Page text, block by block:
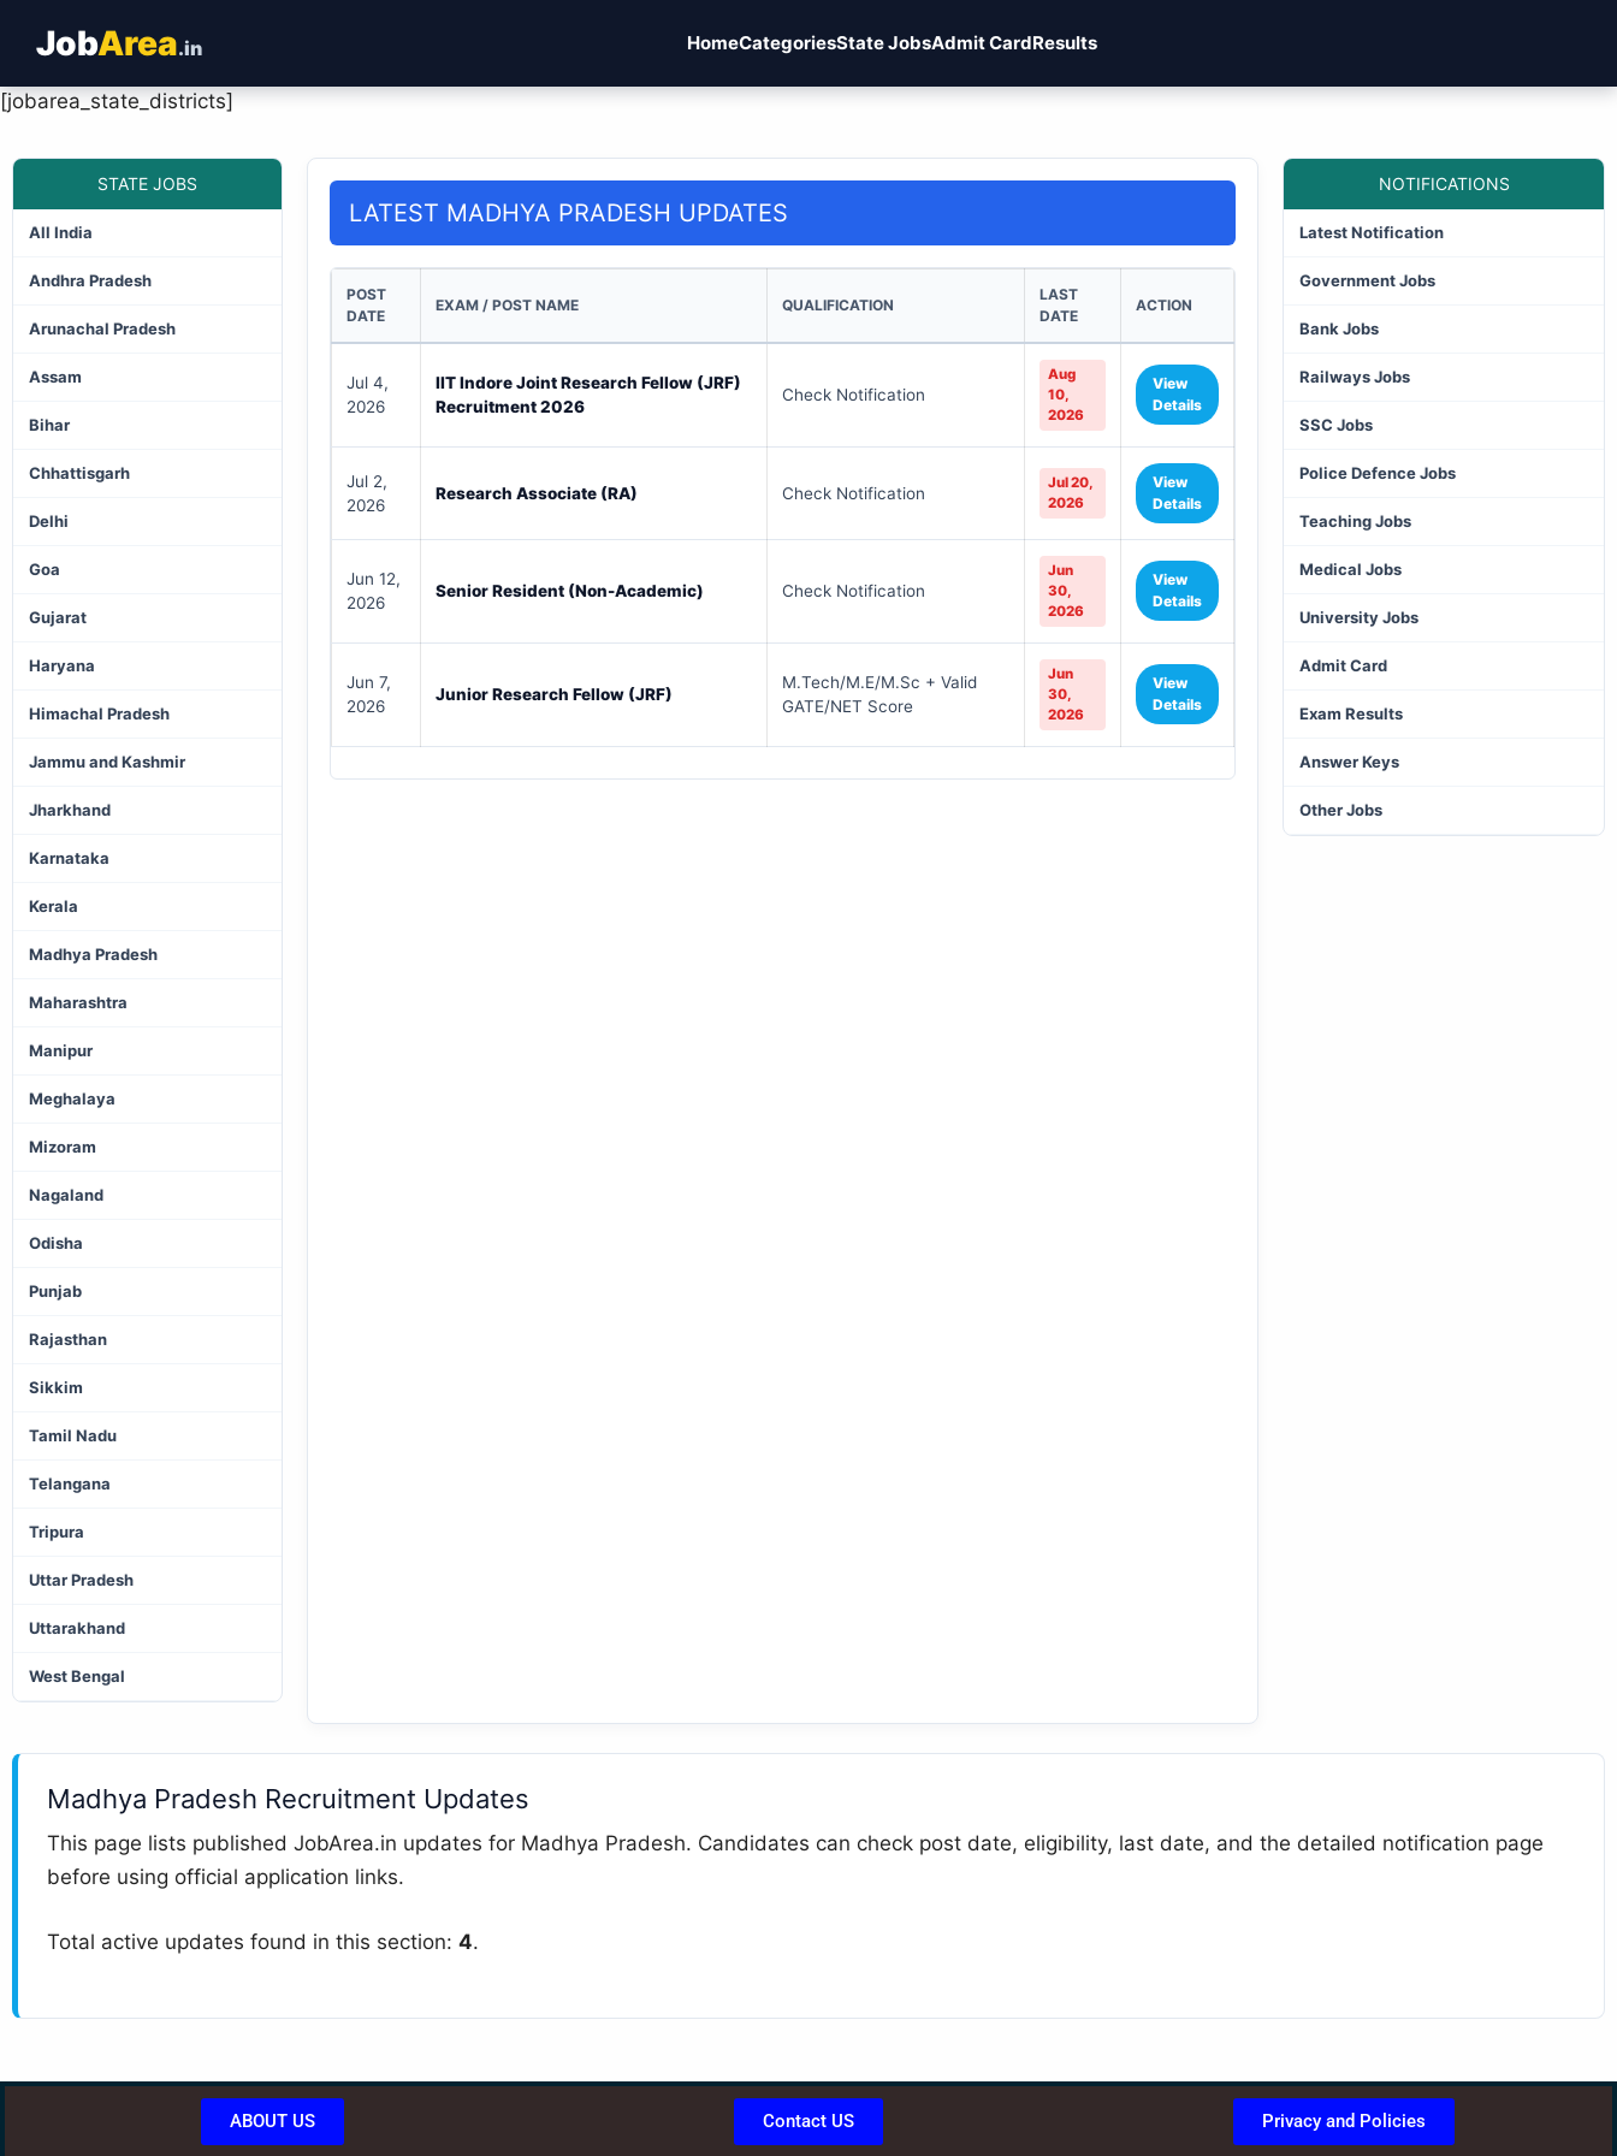
JobArea.in HomeCategoriesState JobsAdmit CardResults
[jobarea_state_districts]
STATE JOBS
All India
Andhra Pradesh
Arunachal Pradesh
Assam
Bihar
Chhattisgarh
Delhi
Goa
Gujarat
Haryana
Himachal Pradesh
Jammu and Kashmir
Jharkhand
Karnataka
Kerala
Madhya Pradesh
Maharashtra
Manipur
Meghalaya
Mizoram
Nagaland
Odisha
Punjab
Rajasthan
Sikkim
Tamil Nadu
Telangana
Tripura
Uttar Pradesh
Uttarakhand
West Bengal
LATEST MADHYA PRADESH UPDATES
POST
DATE
EXAM / POST NAME QUALIFICATION
LAST
DATE
ACTION
Jul 4,
2026
IIT Indore Joint Research Fellow (JRF)
Recruitment 2026
Check Notification
Aug
10,
2026
View
Details
Jul 2,
2026
Research Associate (RA) Check Notification
Jul 20,
2026
View
Details
Jun 12,
2026
Senior Resident (Non-Academic) Check Notification
Jun
30,
2026
View
Details
Jun 7,
2026
Junior Research Fellow (JRF)
M.Tech/M.E/M.Sc + Valid
GATE/NET Score
Jun
30,
2026
View
Details
NOTIFICATIONS
Latest Notification
Government Jobs
Bank Jobs
Railways Jobs
SSC Jobs
Police Defence Jobs
Teaching Jobs
Medical Jobs
University Jobs
Admit Card
Exam Results
Answer Keys
Other Jobs
Madhya Pradesh Recruitment Updates
This page lists published JobArea.in updates for Madhya Pradesh. Candidates can check post date, eligibility, last date, and the detailed notification page
before using official application links.
Total active updates found in this section: 4.
ABOUT US Contact US Privacy and Policies